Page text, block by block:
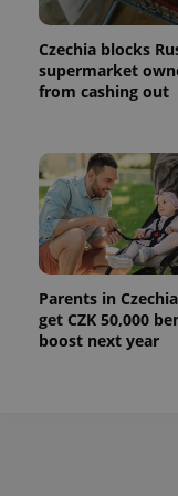
Czechia blocks
supermarket
from cashing out
Parents in
get CZK 50,000
boost next year